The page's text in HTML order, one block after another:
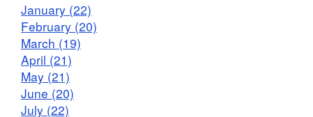
January (22)
February (20)
March (19)
April (21)
May (21)
June (20)
July (22)